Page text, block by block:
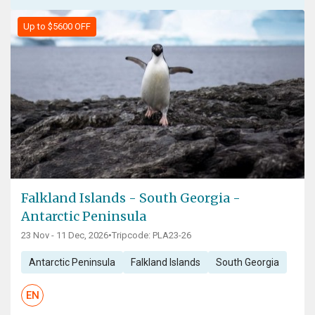
Up to $5600 OFF
Falkland Islands - South Georgia -
Antarctic Peninsula
23 Nov - 11 Dec, 2026•Tripcode: PLA23-26
Antarctic Peninsula Falkland Islands South Georgia
EN